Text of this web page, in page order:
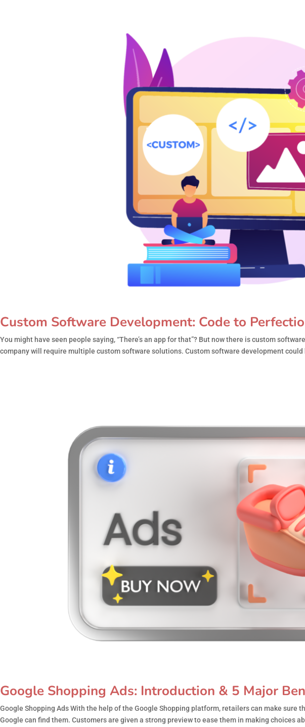
Custom Software Development: Code to
You might have seen people saying, “There’s an app for that”? But now there is custom
company will require multiple custom software solutions. Custom software development could
Google Shopping Ads: Introduction & 5 Major
Google Shopping Ads With the help of the Google Shopping platform, retailers can make sure
Google can find them. Customers are given a strong preview to ease them in making choices